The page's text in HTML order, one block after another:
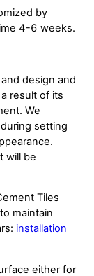
by
4-6 weeks.
design and
result of its
We
setting
will be
Tiles
maintain
installation
either for